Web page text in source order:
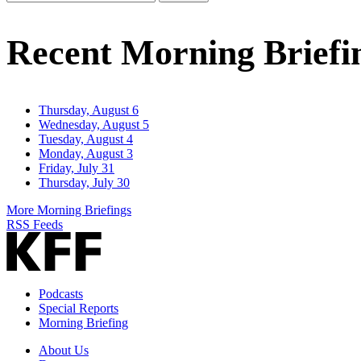
Email
Recent Morning
Thursday, August 6
Wednesday, August 5
Tuesday, August 4
Monday, August 3
Friday, July 31
Thursday, July 30
More Morning Briefings
RSS Feeds
Podcasts
Special Reports
Morning Briefing
About Us